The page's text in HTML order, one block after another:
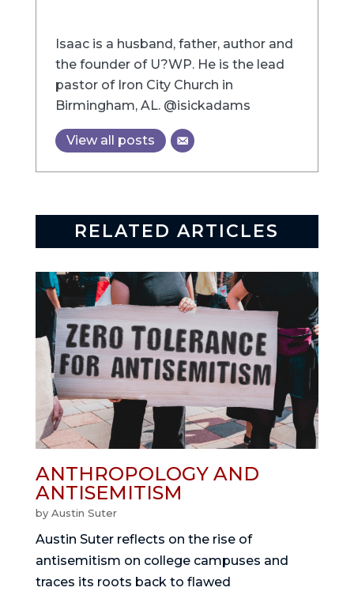
Isaac is a husband, father, author and
the founder of U?WP. He is the lead
pastor of Iron City Church in
Birmingham, AL. @isickadams
View all posts
RELATED ARTICLES
ANTHROPOLOGY AND
ANTISEMITISM
by Austin Suter
Austin Suter reflects on the rise of
antisemitism on college campuses and
traces its roots back to flawed